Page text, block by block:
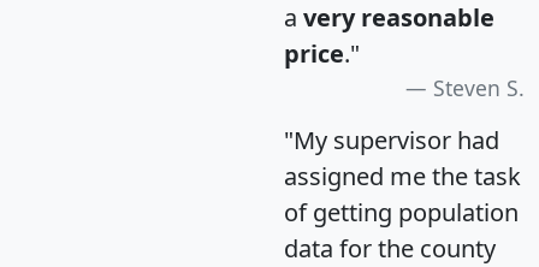
a very reasonable
price."
Steven S.
"My supervisor had
assigned me the task
of getting population
data for the county